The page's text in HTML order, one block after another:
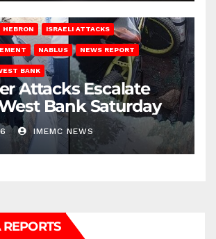
HEBRON ISRAELI ATTACKS
NABLUS NEWS REPORT
BANK
Attacks Escalate
Bank Saturday
IMEMC NEWS